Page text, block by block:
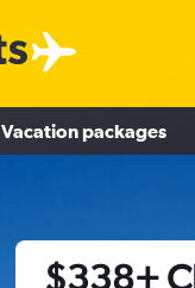
Vacation packages
$338+